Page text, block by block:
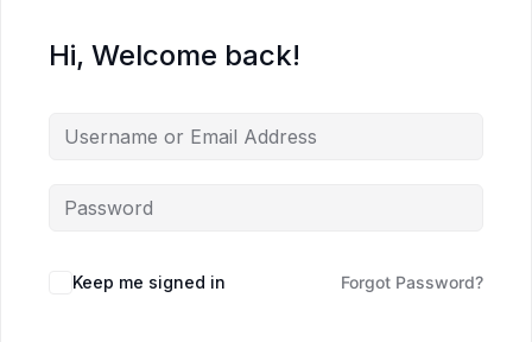
Hi, Welcome back!
Keep me signed in Forgot Password?